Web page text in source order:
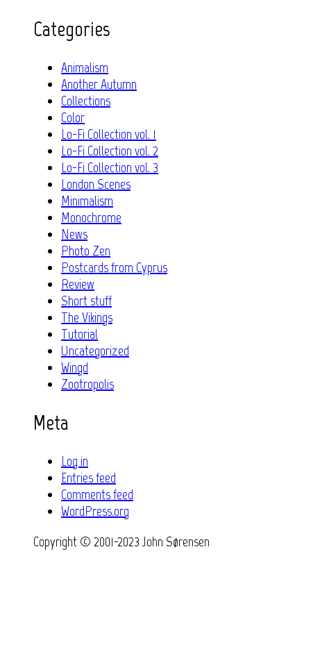
Categories
Animalism
Another Autumn
Collections
Color
Lo-Fi Collection vol. 1
Lo-Fi Collection vol. 2
Lo-Fi Collection vol. 3
London Scenes
Minimalism
Monochrome
News
Photo Zen
Postcards from Cyprus
Review
Short stuff
The Vikings
Tutorial
Uncategorized
Wingd
Zootropolis
Meta
Log in
Entries feed
Comments feed
WordPress.org
Copyright © 2001-2023 John Sørensen